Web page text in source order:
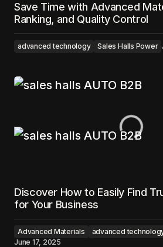
Save Time with Advanced
Ranking, and Quality Control
advanced technology Sales Halls Power
Discover How to Easily Find
for Your Business
Advanced Materials advanced
June 17, 2025